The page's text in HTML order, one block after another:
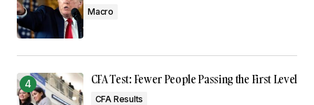
Macro
CFA Test: Fewer People Passing the First Level
CFA Results